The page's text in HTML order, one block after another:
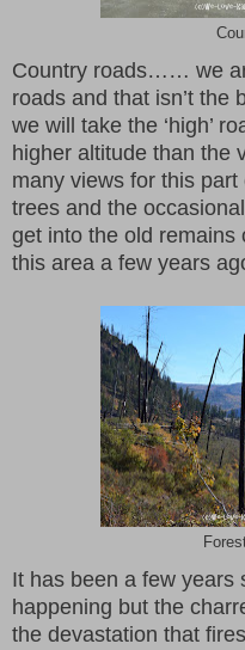
Country roads…… we
roads and that isn’t the
we will take the ‘high’
higher altitude than the
many views for this
trees and the
get into the old remains
this area a few years
It has been a few years
happening but the
the devastation that